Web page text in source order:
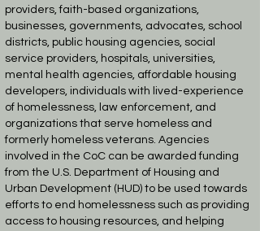
providers, faith-based organizations,
businesses, governments, advocates, school
districts, public housing agencies, social
service providers, hospitals, universities,
mental health agencies, affordable housing
developers, individuals with lived-experience
of homelessness, law enforcement, and
organizations that serve homeless and
formerly homeless veterans. Agencies
involved in the CoC can be awarded funding
from the U.S. Department of Housing and
Urban Development (HUD) to be used towards
efforts to end homelessness such as providing
access to housing resources, and helping